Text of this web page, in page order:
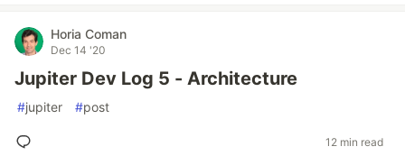
Horia Coman
Dec 14 '20
Jupiter Dev Log 5 - Architecture
#jupiter #post
12 min read